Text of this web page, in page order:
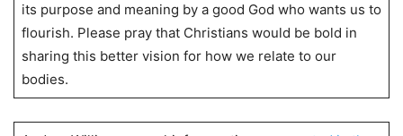
its purpose and meaning by a good God who wants us to
flourish. Please pray that Christians would be bold in
sharing this better vision for how we relate to our
bodies.